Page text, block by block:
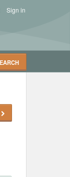
Sign in